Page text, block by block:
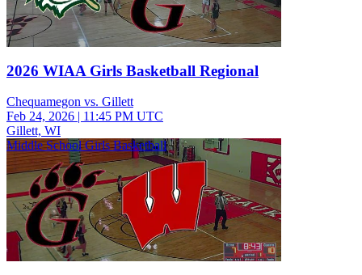
2026 WIAA Girls Basketball Regional
Chequamegon vs. Gillett
Feb 24, 2026 | 11:45 PM UTC
Gillett, WI
Middle School Girls Basketball